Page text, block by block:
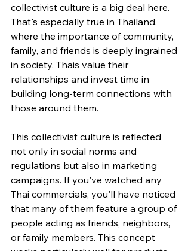
collectivist culture is a big deal here.
That's especially true in Thailand,
where the importance of community,
family, and friends is deeply ingrained
in society. Thais value their
relationships and invest time in
building long-term connections with
those around them.
This collectivist culture is reflected
not only in social norms and
regulations but also in marketing
campaigns. If you've watched any
Thai commercials, you'll have noticed
that many of them feature a group of
people acting as friends, neighbors,
or family members. This concept